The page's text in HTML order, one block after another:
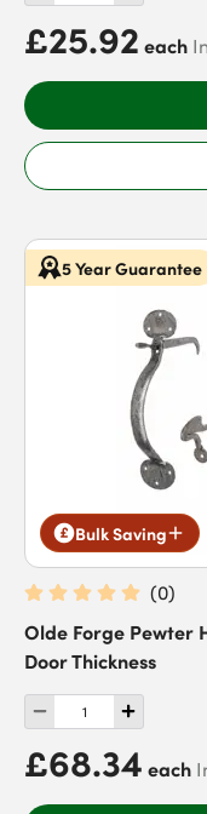
£25.92 each
5 Year Guarantee
Bulk Saving
(0)
Olde Forge Pewter
Door Thickness
£68.34 each